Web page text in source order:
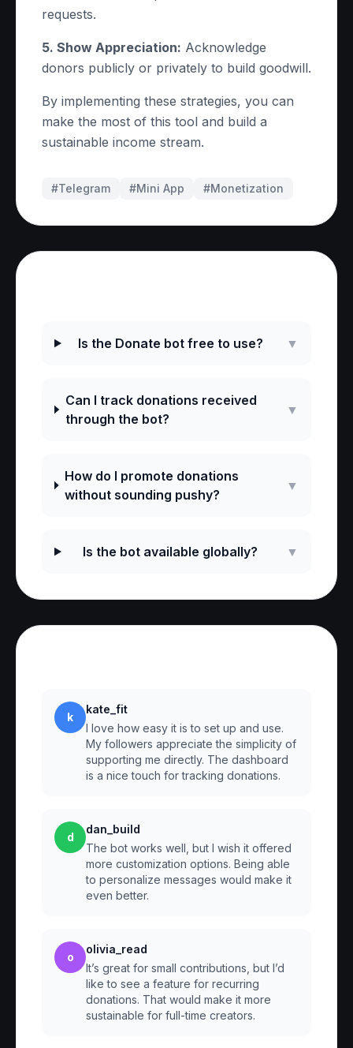
requests.
5. Show Appreciation: Acknowledge
donors publicly or privately to build goodwill.
By implementing these strategies, you can
make the most of this tool and build a
sustainable income stream.
#Telegram #Mini App #Monetization
Is the Donate bot free to use? ▼
Can I track donations received
through the bot?
▼
How do I promote donations
without sounding pushy?
▼
Is the bot available globally? ▼
k
kate_fit
I love how easy it is to set up and use.
My followers appreciate the simplicity of
supporting me directly. The dashboard
is a nice touch for tracking donations.
d
dan_build
The bot works well, but I wish it offered
more customization options. Being able
to personalize messages would make it
even better.
o
olivia_read
It’s great for small contributions, but I’d
like to see a feature for recurring
donations. That would make it more
sustainable for full-time creators.